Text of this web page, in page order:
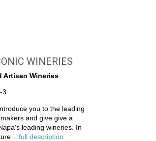
WINERIES
Artisan Wineries
3
you to the leading
and give give a
leading wineries. In
...full description